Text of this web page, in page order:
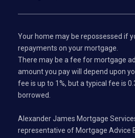
Your home may be repossessed if
repayments on your mortgage.
There may be a fee for mortgage
amount you pay will depend upon
fee is up to 1%, but a typical fee is
borrowed.
Alexander James Mortgage
representative of Mortgage Advice